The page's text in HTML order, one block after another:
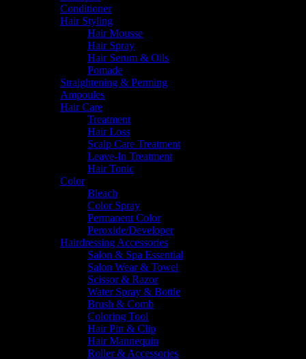
Conditioner
Hair Styling
Hair Mousse
Hair Spray
Hair Serum & Oils
Pomade
Straightening & Perming
Ampoules
Hair Care
Treatment
Hair Loss
Scalp Care Treatment
Leave-In Treatment
Hair Tonic
Color
Bleach
Color Spray
Permanent Color
Peroxide/Developer
Hairdressing Accessories
Salon & Spa Essential
Salon Wear & Towel
Scissor & Razor
Water Spray & Bottle
Brush & Comb
Coloring Tool
Hair Pin & Clip
Hair Mannequin
Roller & Accessories